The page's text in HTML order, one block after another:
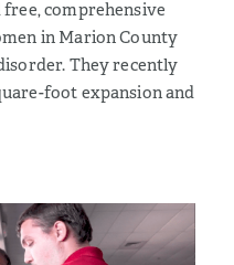
free, comprehensive
in Marion County
They recently
foot expansion and